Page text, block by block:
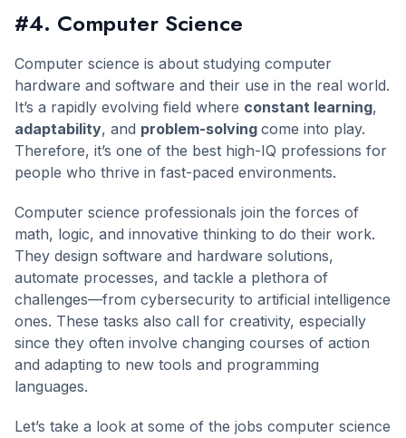
#4. Computer Science
Computer science is about studying computer
hardware and software and their use in the real world.
It’s a rapidly evolving field where constant learning,
adaptability, and problem-solving come into play.
Therefore, it’s one of the best high-IQ professions for
people who thrive in fast-paced environments.
Computer science professionals join the forces of
math, logic, and innovative thinking to do their work.
They design software and hardware solutions,
automate processes, and tackle a plethora of
challenges—from cybersecurity to artificial intelligence
ones. These tasks also call for creativity, especially
since they often involve changing courses of action
and adapting to new tools and programming
languages.
Let’s take a look at some of the jobs computer science